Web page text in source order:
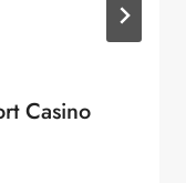
Casino